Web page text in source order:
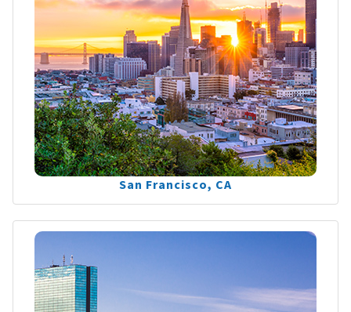
San Francisco, CA